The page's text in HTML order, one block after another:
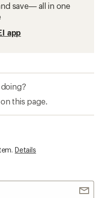
save— all in one
app
on this page.
Details